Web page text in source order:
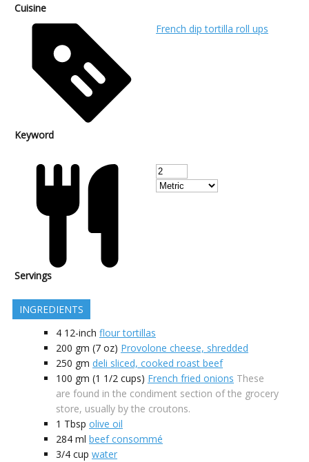
Cuisine
Keyword
French dip tortilla roll ups
Servings
INGREDIENTS
4 12-inch flour tortillas
200 gm (7 oz) Provolone cheese, shredded
250 gm deli sliced, cooked roast beef
100 gm (1 1/2 cups) French fried onions These
are found in the condiment section of the grocery
store, usually by the croutons.
1 Tbsp olive oil
284 ml beef consommé
3/4 cup water